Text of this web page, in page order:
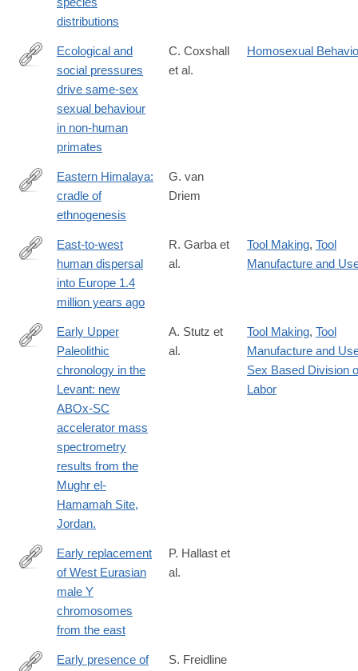
distributions
https://www.nature.com/articles/s41559-
Ecological and
social pressures
drive same-sex
sexual behaviour
in non-human
primates
C. Coxshall
et al.
Homosexual
http://himalmag.com/eastern-
himalaya-
cradle-
ethnogenesis/?
currentPage=all
Eastern Himalaya:
cradle of
ethnogenesis
G. van
Driem
https://www.nature.com/articles/s41586-
East-to-west
human dispersal
into Europe 1.4
million years ago
R. Garba et
al.
Tool Making, Tool
Manufacture and
http://www.ncbi.nlm.nih.gov/pubmed/26073075
Early Upper
Paleolithic
chronology in the
Levant: new
ABOx-SC
accelerator mass
spectrometry
results from the
Mughr el-
Hamamah Site,
Jordan.
A. Stutz et
al.
Tool Making, Tool
Manufacture and
Sex Based Division
Labor
https://www.biorxiv.org/content/10.1101/867317v1.full
Early replacement
of West Eurasian
male Y
chromosomes
from the east
P. Hallast et
al.
Early presence of
S. Freidline